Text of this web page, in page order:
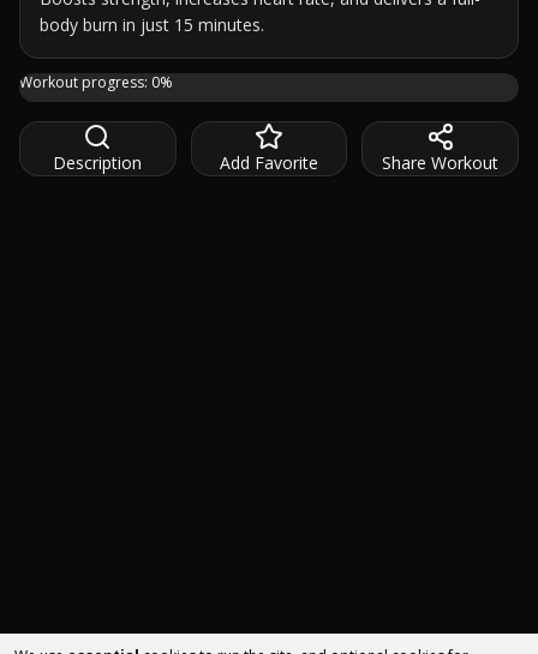
body burn in just 15 minutes.
Hey there! Today, I'm bringing you into my world with a
Workout progress: 0%
Description Add Favorite Share Workout